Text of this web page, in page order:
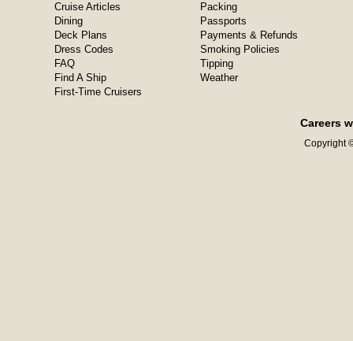
Cruise Articles
Dining
Deck Plans
Dress Codes
FAQ
Find A Ship
First-Time Cruisers
Packing
Passports
Payments & Refunds
Smoking Policies
Tipping
Weather
Careers
Copyright